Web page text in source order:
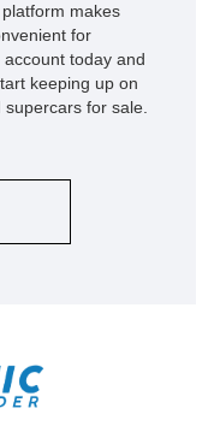
makes
for
today and
keeping up on
for sale.